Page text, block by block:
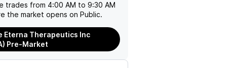
trades from 4:00 AM to 9:30 AM
the market opens on Public.
Eterna Therapeutics Inc
Pre-Market